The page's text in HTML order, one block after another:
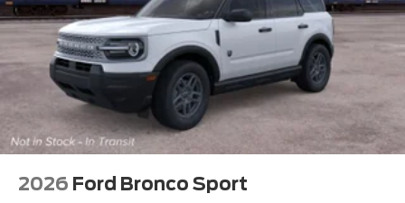
2026 Ford Bronco Sport